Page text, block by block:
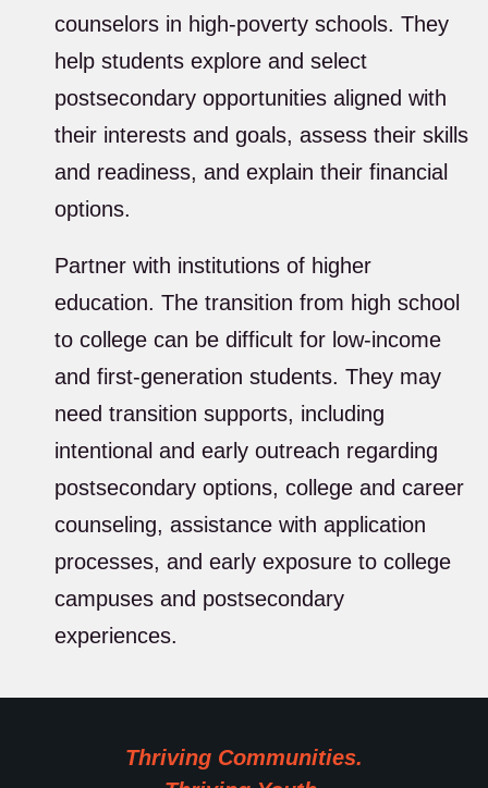
counselors in high-poverty schools. They
help students explore and select
postsecondary opportunities aligned with
their interests and goals, assess their skills
and readiness, and explain their financial
options.
Partner with institutions of higher
education. The transition from high school
to college can be difficult for low-income
and first-generation students. They may
need transition supports, including
intentional and early outreach regarding
postsecondary options, college and career
counseling, assistance with application
processes, and early exposure to college
campuses and postsecondary
experiences.
Thriving Communities.